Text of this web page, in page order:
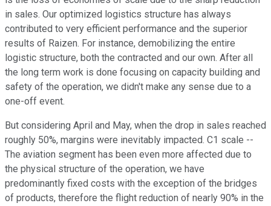
in sales. Our optimized logistics structure has always
contributed to very efficient performance and the superior
results of Raizen. For instance, demobilizing the entire
logistic structure, both the contracted and our own. After all
the long term work is done focusing on capacity building and
safety of the operation, we didn't make any sense due to a
one-off event.
But considering April and May, when the drop in sales reached
roughly 50%, margins were inevitably impacted. C1 scale --
The aviation segment has been even more affected due to
the physical structure of the operation, we have
predominantly fixed costs with the exception of the bridges
of products, therefore the flight reduction of nearly 90% in the